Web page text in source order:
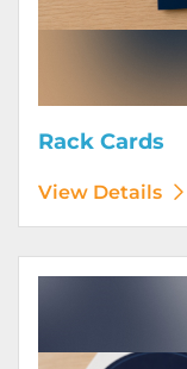
Rack Cards
View Details